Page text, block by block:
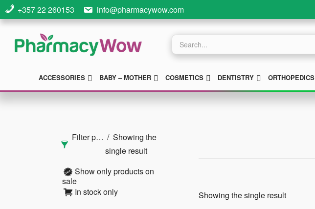
Skip
to
content
Skip
to
sidebar
Skip
to
+357 22 260153 info@pharmacywow.com
Products
search
ACCESSORIES SUBMENU
BABY – MOTHER SUBMENU
COSMETICS SUBMENU
DENTISTRY SUBMENU
ORTHOPEDICS
Showing the single result
Primary
SidebarFilter products
Showing the
single result
Show only products on
sale
In stock only